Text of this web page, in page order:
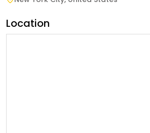
Location